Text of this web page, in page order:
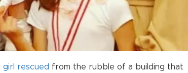
girl rescued from the rubble of a building that